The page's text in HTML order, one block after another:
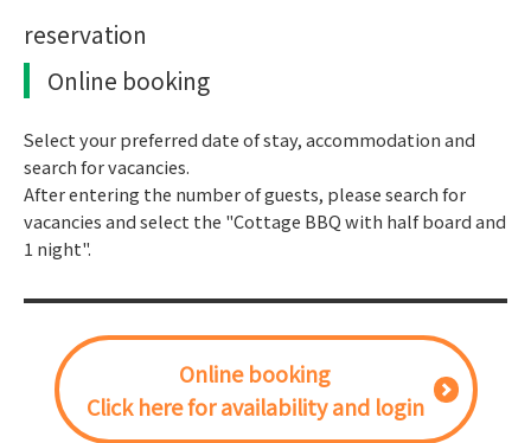
reservation
Online booking
Select your preferred date of stay, accommodation and
search for vacancies.
After entering the number of guests, please search for
vacancies and select the "Cottage BBQ with half board and
1 night".
Online booking
Click here for availability and login